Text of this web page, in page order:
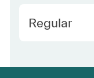
Employee
Regular